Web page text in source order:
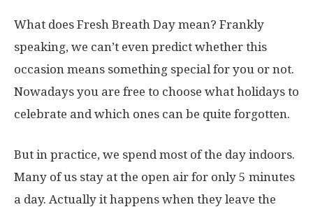
What does Fresh Breath Day mean? Frankly
speaking, we can’t even predict whether this
occasion means something special for you or not.
Nowadays you are free to choose what holidays to
celebrate and which ones can be quite forgotten.
But in practice, we spend most of the day indoors.
Many of us stay at the open air for only 5 minutes
a day. Actually it happens when they leave the